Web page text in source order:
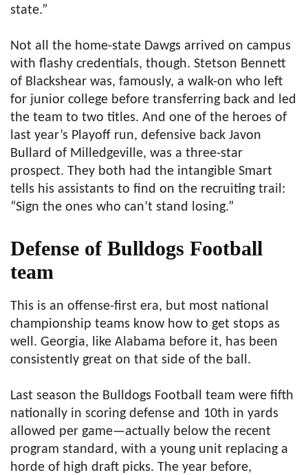
state.”
Not all the home-state Dawgs arrived on campus
with flashy credentials, though. Stetson Bennett
of Blackshear was, famously, a walk-on who left
for junior college before transferring back and led
the team to two titles. And one of the heroes of
last year’s Playoff run, defensive back Javon
Bullard of Milledgeville, was a three-star
prospect. They both had the intangible Smart
tells his assistants to find on the recruiting trail:
“Sign the ones who can’t stand losing.”
Defense of Bulldogs Football
team
This is an offense-first era, but most national
championship teams know how to get stops as
well. Georgia, like Alabama before it, has been
consistently great on that side of the ball.
Last season the Bulldogs Football team were fifth
nationally in scoring defense and 10th in yards
allowed per game—actually below the recent
program standard, with a young unit replacing a
horde of high draft picks. The year before,